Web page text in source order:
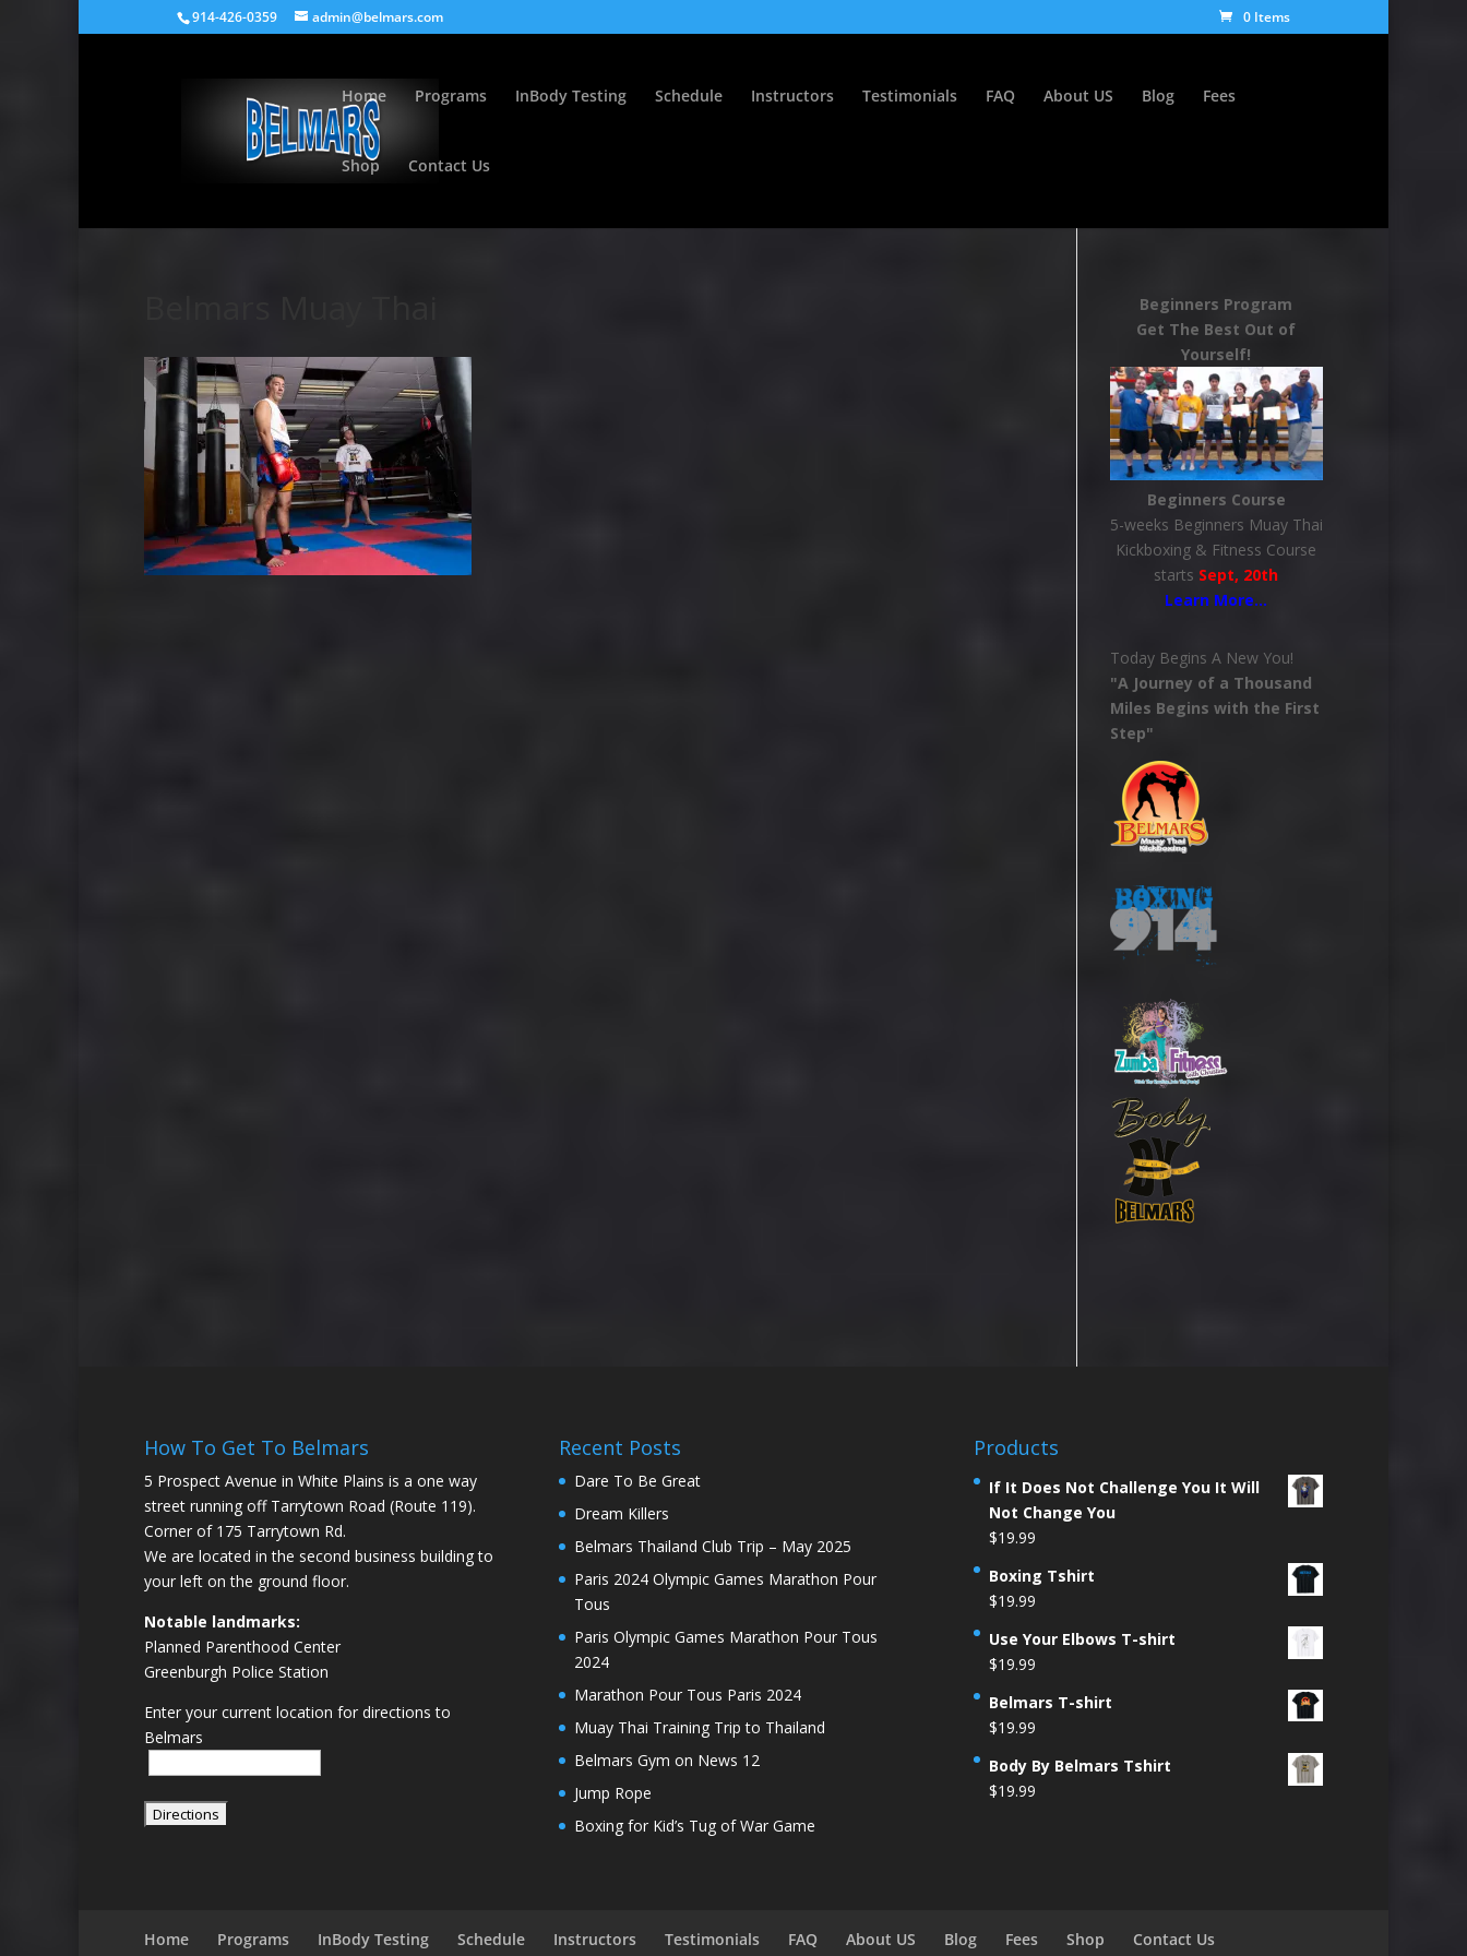
914-426-0359 admin@belmars.com 0 Items
Home Programs InBody Testing Schedule Instructors Testimonials FAQ About US Blog Fees
Shop Contact Us
Beginners Program
Get The Best Out of
Yourself!
Beginners Course
5-weeks Beginners Muay Thai
Kickboxing & Fitness Course
starts Sept, 20th
Learn More…
Today Begins A New You!
"A Journey of a Thousand
Miles Begins with the First
Step"
How To Get To Belmars
5 Prospect Avenue in White Plains is a one way
street running off Tarrytown Road (Route 119).
Corner of 175 Tarrytown Rd.
We are located in the second business building to
your left on the ground floor.
Notable landmarks:
Planned Parenthood Center
Greenburgh Police Station
Enter your current location for directions to
Belmars
Recent Posts
Dare To Be Great
Dream Killers
Belmars Thailand Club Trip – May 2025
Paris 2024 Olympic Games Marathon Pour
Tous
Paris Olympic Games Marathon Pour Tous
2024
Marathon Pour Tous Paris 2024
Muay Thai Training Trip to Thailand
Belmars Gym on News 12
Jump Rope
Boxing for Kid’s Tug of War Game
Products
If It Does Not Challenge You It Will
Not Change You
$19.99
Boxing Tshirt
$19.99
Use Your Elbows T-shirt
$19.99
Belmars T-shirt
$19.99
Body By Belmars Tshirt
$19.99
Home Programs InBody Testing Schedule Instructors Testimonials FAQ About US Blog Fees Shop Contact Us